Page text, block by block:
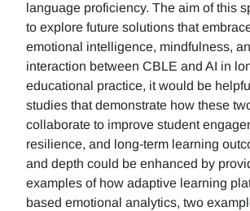
language proficiency. The aim of this
to explore future solutions that
emotional intelligence, mindfulness,
interaction between CBLE and AI in
educational practice, it would be
studies that demonstrate how these
collaborate to improve student
resilience, and long-term learning
and depth could be enhanced by
examples of how adaptive learning
based emotional analytics, two